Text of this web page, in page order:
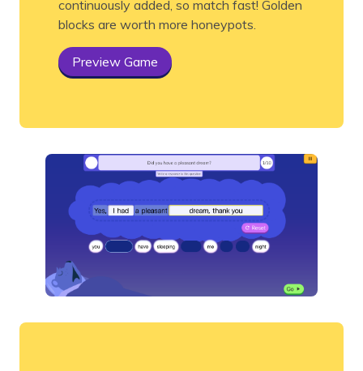
continuously added, so match fast! Golden
blocks are worth more honeypots.
Preview Game